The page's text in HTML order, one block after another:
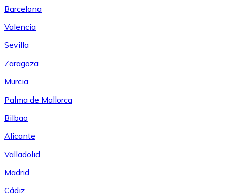
Barcelona
Valencia
Sevilla
Zaragoza
Murcia
Palma de Mallorca
Bilbao
Alicante
Valladolid
Madrid
Cádiz